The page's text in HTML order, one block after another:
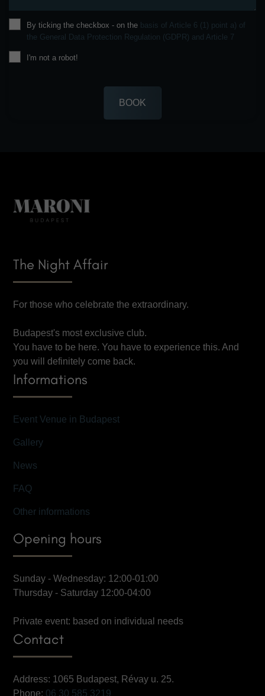
By ticking the checkbox - on the basis of Article 6 (1) point a) of
the General Data Protection Regulation (GDPR) and Article 7
I'm not a robot!
BOOK
The Night Affair
For those who celebrate the extraordinary.
Budapest's most exclusive club.
You have to be here. You have to experience this. And
you will definitely come back.
Informations
Event Venue in Budapest
Gallery
News
FAQ
Other informations
Opening hours
Sunday - Wednesday: 12:00-01:00
Thursday - Saturday 12:00-04:00
Private event: based on individual needs
Contact
Address: 1065 Budapest, Révay u. 25.
Phone: 06 30 585 3219